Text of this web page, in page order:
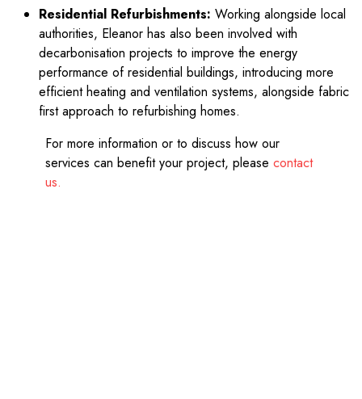
Residential Refurbishments: Working alongside local
authorities, Eleanor has also been involved with
decarbonisation projects to improve the energy
performance of residential buildings, introducing more
efficient heating and ventilation systems, alongside fabric
first approach to refurbishing homes.
For more information or to discuss how our
services can benefit your project, please contact
us.